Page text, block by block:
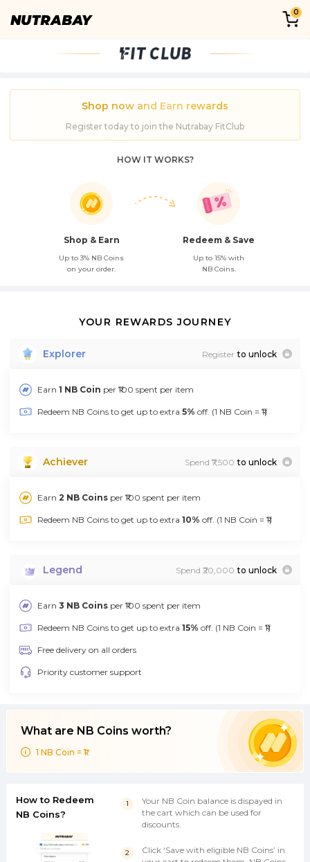
0
Shop now and Earn rewards
Register today to join the Nutrabay FitClub
HOW IT WORKS?
Shop & Earn
Up to 3% NB Coins
on your order.
Redeem & Save
Up to 15% with
NB Coins.
YOUR REWARDS JOURNEY
Explorer Register to unlock
Earn 1 NB Coin per ₹100 spent per item
Redeem NB Coins to get up to extra 5% off. (1 NB Coin = ₹1)
Achiever Spend ₹7,500 to unlock
Earn 2 NB Coins per ₹100 spent per item
Redeem NB Coins to get up to extra 10% off. (1 NB Coin = ₹1)
Legend Spend ₹20,000 to unlock
Earn 3 NB Coins per ₹100 spent per item
Redeem NB Coins to get up to extra 15% off. (1 NB Coin = ₹1)
Free delivery on all orders
Priority customer support
What are NB Coins worth?
1 NB Coin = ₹1
Your NB Coin balance is dispayed in
the cart which can be used for
discounts.
Click ‘Save with eligible NB Coins’ in
How to Redeem
NB Coins?